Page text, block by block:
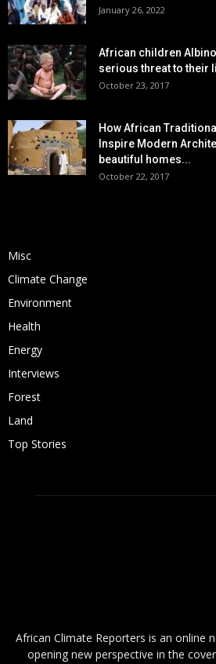
January 26, 2022
African children
serious threat to their
October 23, 2017
How African
Inspire Modern
beautiful homes...
October 22, 2017
Misc
Climate Change
Environment
Health
Energy
Interviews
Forest
Land
Top Stories
African Climate Reporters is an online
opening new perspective in the